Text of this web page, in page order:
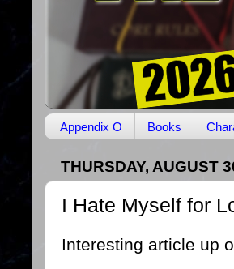
Appendix O Books
THURSDAY, AUGUST
I Hate Myself for
Interesting article up